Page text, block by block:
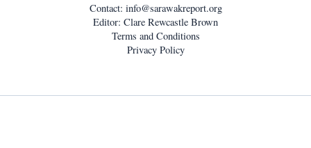
Contact: info@sarawakreport.org
Editor: Clare Rewcastle Brown
Terms and Conditions
Privacy Policy